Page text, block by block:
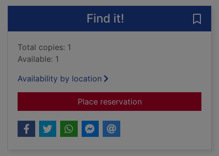
Find it!
Total copies: 1
Available: 1
Availability by location
Place reservationfor A change of